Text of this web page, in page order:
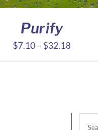
Purify
$7.10–$32.18